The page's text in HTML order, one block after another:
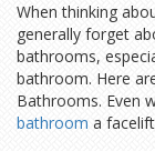
When thinking
generally forget
bathrooms,
bathroom. Here
Bathrooms. Even
bathroom a